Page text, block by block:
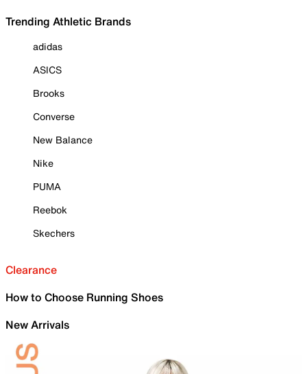
Trending Athletic Brands
adidas
ASICS
Brooks
Converse
New Balance
Nike
PUMA
Reebok
Skechers
Clearance
How to Choose Running Shoes
New Arrivals